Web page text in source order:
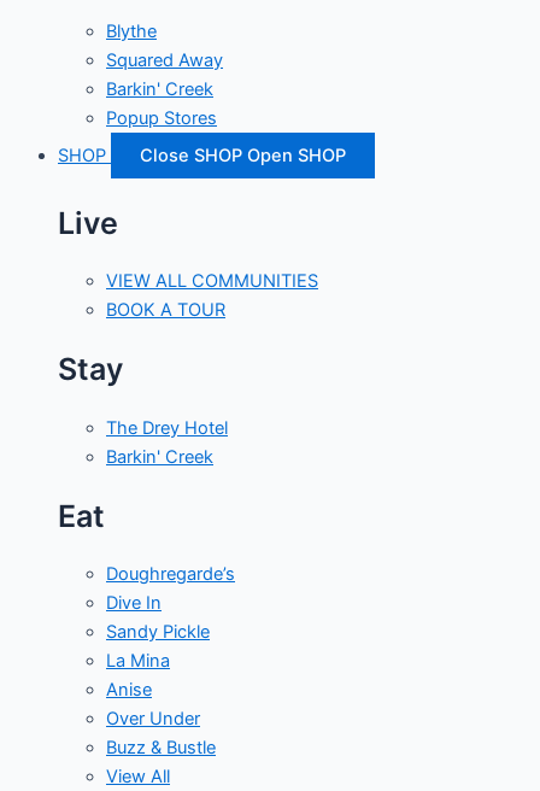
Blythe
Squared Away
Barkin' Creek
Popup Stores
SHOP
Close SHOP Open SHOP
Live
VIEW ALL COMMUNITIES
BOOK A TOUR
Stay
The Drey Hotel
Barkin' Creek
Eat
Doughregarde’s
Dive In
Sandy Pickle
La Mina
Anise
Over Under
Buzz & Bustle
View All